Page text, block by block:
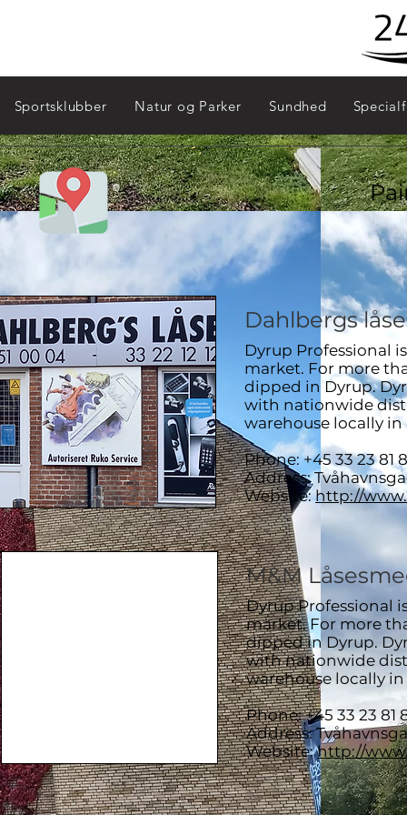
Dahlbergs
Dyrup Professional
market. For more
dipped in Dyrup.
with nationwide
warehouse locally
Phone: +45 33 23 81
Address:
Website:http://
M&M
Dyrup Professional
market. For more
dipped in Dyrup.
with nationwide
warehouse locally
Phone: +45 33 23 81
Address:
Website:http://
Sundhed
Natur og Parker
Sportsklubber